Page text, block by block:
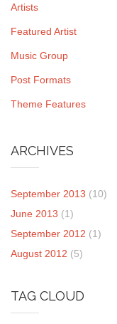
Artists
Featured Artist
Music Group
Post Formats
Theme Features
ARCHIVES
September 2013 (10)
June 2013 (1)
September 2012 (1)
August 2012 (5)
TAG CLOUD